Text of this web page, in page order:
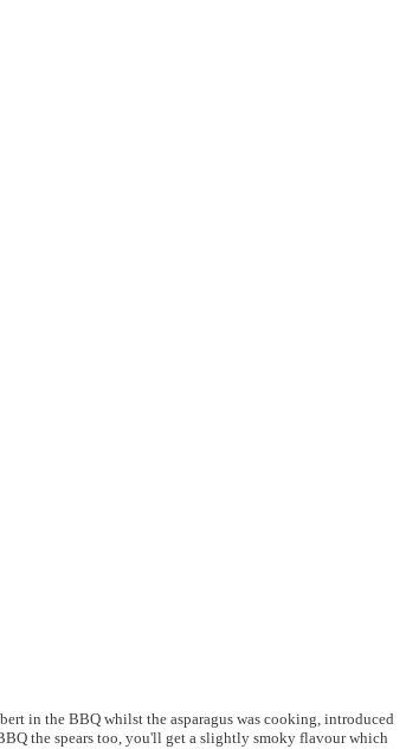
in the BBQ whilst the asparagus was cooking, introduced
the spears too, you'll get a slightly smoky flavour which